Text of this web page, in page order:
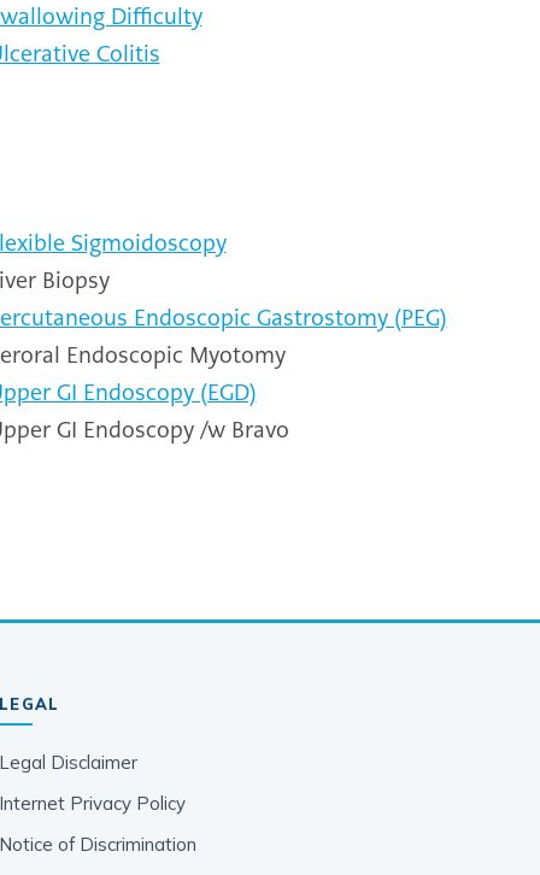
Difficulty
Colitis
Sigmoidoscopy
Biopsy
Endoscopic Gastrostomy (PEG)
Endoscopic Myotomy
GI Endoscopy (EGD)
GI Endoscopy /w Bravo
LEGAL
Legal Disclaimer
Internet Privacy Policy
Notice of Discrimination